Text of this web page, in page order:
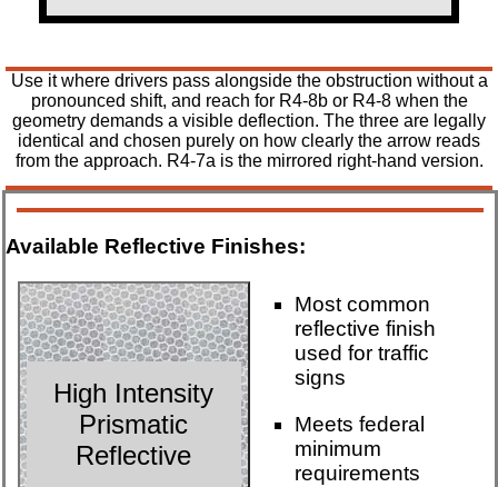
Use it where drivers pass alongside the obstruction without a
pronounced shift, and reach for R4-8b or R4-8 when the
geometry demands a visible deflection. The three are legally
identical and chosen purely on how clearly the arrow reads
from the approach. R4-7a is the mirrored right-hand version.
Available Reflective Finishes:
High Intensity
Prismatic
Reflective
Most common
reflective finish
used for traffic
signs
Meets federal
minimum
requirements